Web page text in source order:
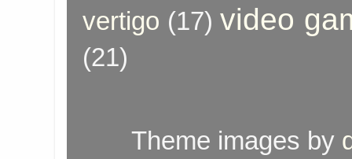
vertigo (17) video
(21)
Theme images by